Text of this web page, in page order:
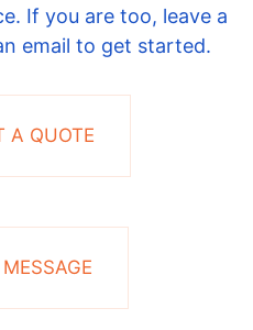
If you are too, leave a
email to get started.
A QUOTE